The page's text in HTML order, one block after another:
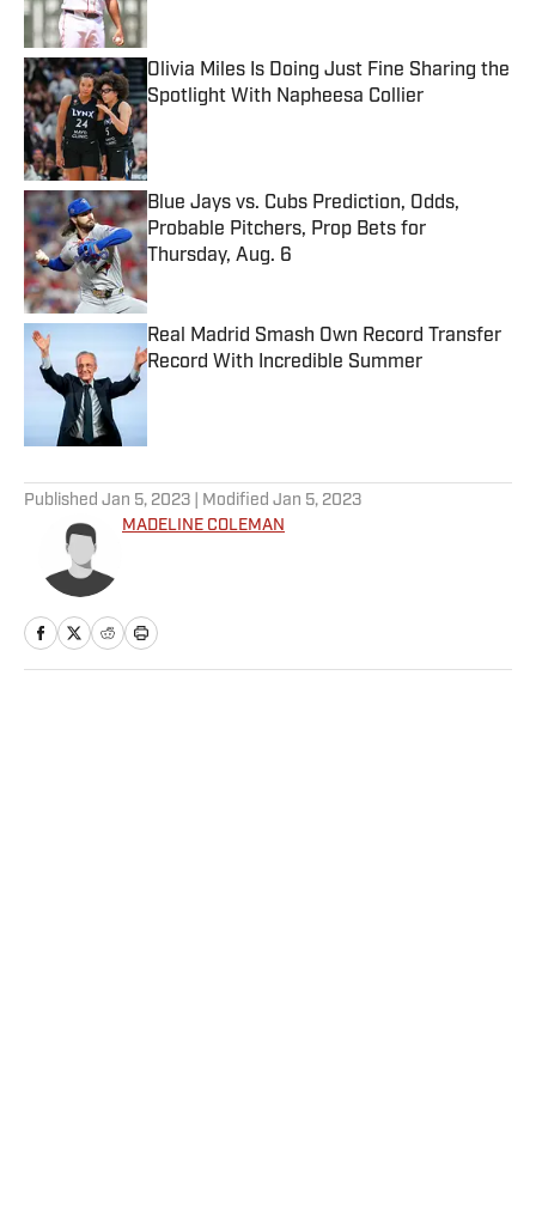
Published by on Invalid Date
Olivia Miles Is Doing Just Fine Sharing the
Spotlight With Napheesa Collier
Published by on Invalid Date
Blue Jays vs. Cubs Prediction, Odds,
Probable Pitchers, Prop Bets for
Thursday, Aug. 6
Published by on Invalid Date
Real Madrid Smash Own Record Transfer
Record With Incredible Summer
Published Jan 5, 2023 | Modified Jan 5, 2023
MADELINE COLEMAN